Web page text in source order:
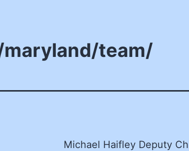
team/
Michael Haifley Deputy